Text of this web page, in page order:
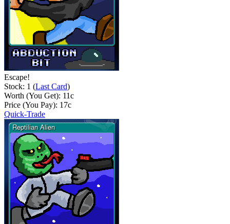
Escape!
Stock: 1 (Last Card)
Worth (You Get): 11c
Price (You Pay): 17c
Quick-Trade